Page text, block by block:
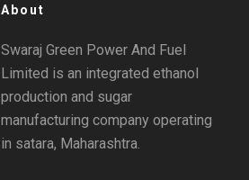
About
Swaraj Green Power And Fuel
Limited is an integrated ethanol
production and sugar
manufacturing company operating
in satara, Maharashtra.